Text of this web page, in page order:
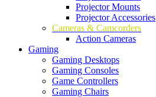
Projector Mounts
Projector Accessories
Cameras & Camcorders
Action Cameras
Gaming
Gaming Desktops
Gaming Consoles
Game Controllers
Gaming Chairs